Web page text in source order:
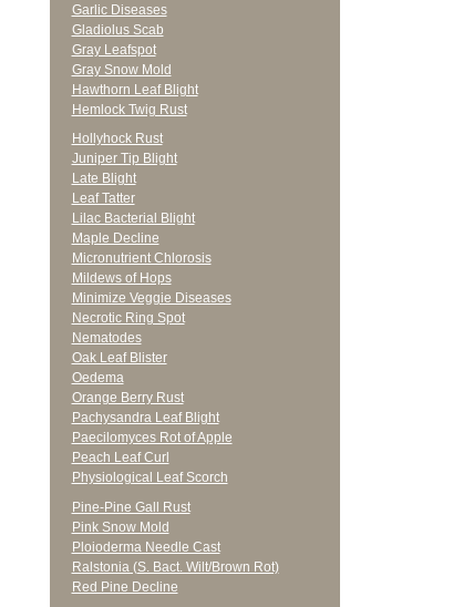
Garlic Diseases
Gladiolus Scab
Gray Leafspot
Gray Snow Mold
Hawthorn Leaf Blight
Hemlock Twig Rust
Hollyhock Rust
Juniper Tip Blight
Late Blight
Leaf Tatter
Lilac Bacterial Blight
Maple Decline
Micronutrient Chlorosis
Mildews of Hops
Minimize Veggie Diseases
Necrotic Ring Spot
Nematodes
Oak Leaf Blister
Oedema
Orange Berry Rust
Pachysandra Leaf Blight
Paecilomyces Rot of Apple
Peach Leaf Curl
Physiological Leaf Scorch
Pine-Pine Gall Rust
Pink Snow Mold
Ploioderma Needle Cast
Ralstonia (S. Bact. Wilt/Brown Rot)
Red Pine Decline